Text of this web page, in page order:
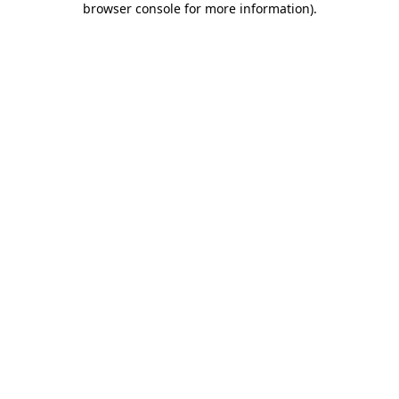
browser console for more information).